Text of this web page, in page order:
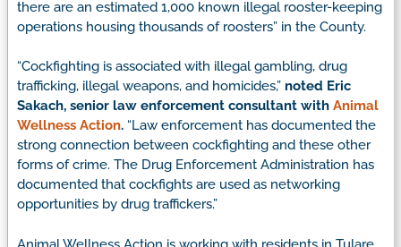
there are an estimated 1,000 known illegal rooster-keeping
operations housing thousands of roosters” in the County.
“Cockfighting is associated with illegal gambling, drug
trafficking, illegal weapons, and homicides,” noted Eric
Sakach, senior law enforcement consultant with Animal
Wellness Action. “Law enforcement has documented the
strong connection between cockfighting and these other
forms of crime. The Drug Enforcement Administration has
documented that cockfights are used as networking
opportunities by drug traffickers.”